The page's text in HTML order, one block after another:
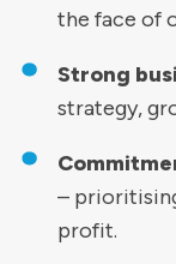
the face of
Strong
strategy,
–
profit.